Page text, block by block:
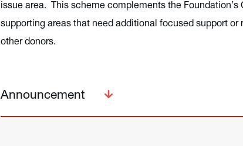
issue area. This scheme complements the Foundation’s
supporting areas that need additional focused support
other donors.
Announcement